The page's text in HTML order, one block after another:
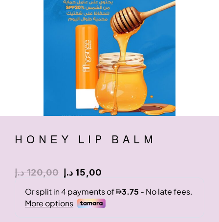
HONEY LIP BALM
120,00 د.إ 15,00 د.إ